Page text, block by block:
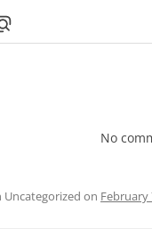
No
on February